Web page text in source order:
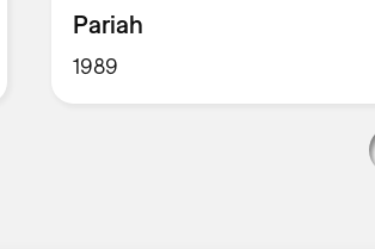
Pariah
1989